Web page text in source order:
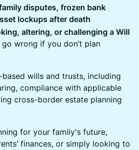
disputes, frozen bank
lockups after death
altering, or challenging a Will
wrong if you don’t plan
wills and trusts, including
compliance with applicable
cross-border estate planning
for your family's future,
finances, or simply looking to